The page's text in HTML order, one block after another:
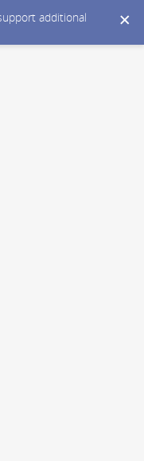
additional